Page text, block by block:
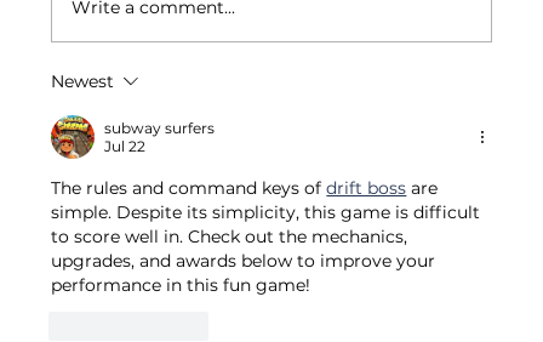
With One Fair Wage: A Massachusetts
& California Comparative Analysis
Write a comment...
Newest
subway surfers
Jul 22
The rules and command keys of drift boss are
simple. Despite its simplicity, this game is difficult
to score well in. Check out the mechanics,
upgrades, and awards below to improve your
performance in this fun game!